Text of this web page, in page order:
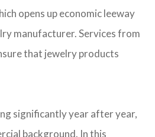
opens up economic leeway
manufacturer. Services from
that jewelry products
significantly year after year,
background. In this